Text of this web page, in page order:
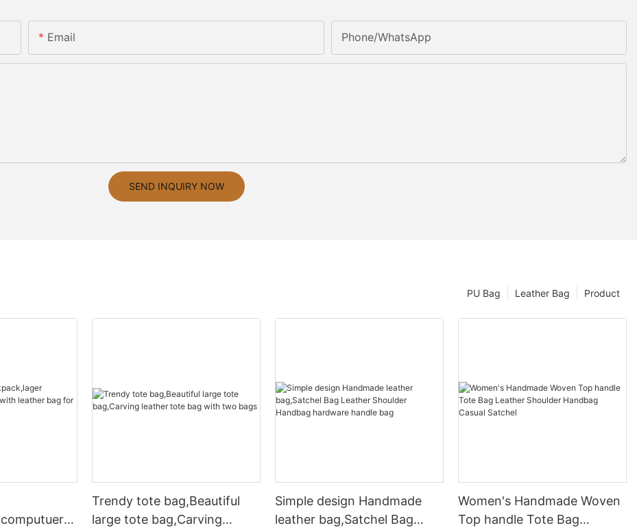
Email Phone/whatsApp
SEND INQUIRY NOW
Product
Leather Bag
PU Bag
Trendy tote bag,Beautiful
large tote bag,Carving
Simple design Handmade
leather bag,Satchel Bag
Women's Handmade Woven
Top handle Tote Bag